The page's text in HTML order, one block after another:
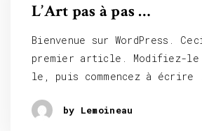
L’Art pas à pas …
Bienvenue sur WordPress.
premier article. Modifiez-le
le, puis commencez à écrire
by Lemoineau